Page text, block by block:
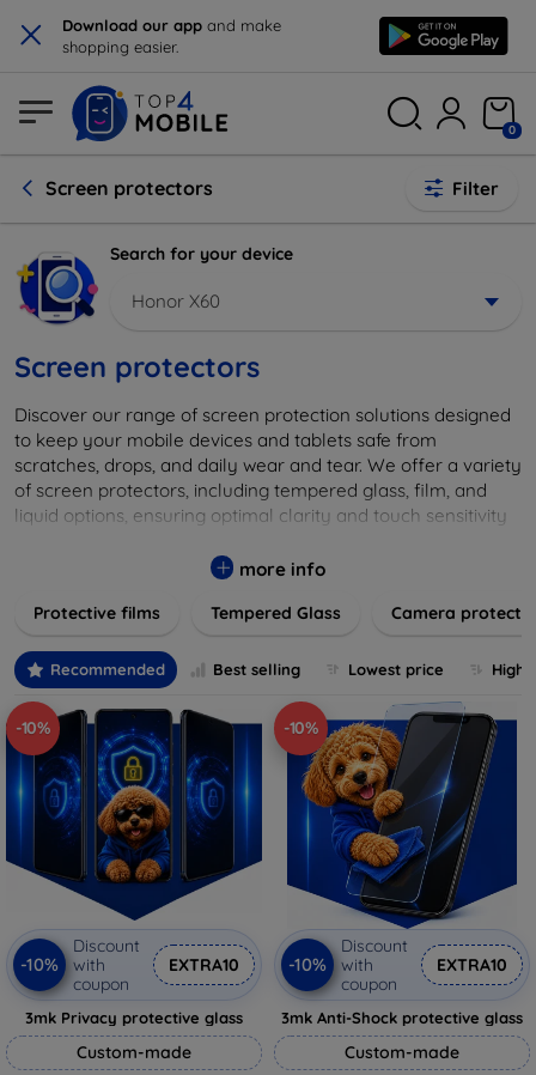
× Download our app and make
shopping easier.
0
Screen protectors Filter
Search for your device
Honor X60
Screen protectors
Discover our range of screen protection solutions designed
to keep your mobile devices and tablets safe from
scratches, drops, and daily wear and tear. We offer a variety
of screen protectors, including tempered glass, film, and
liquid options, ensuring optimal clarity and touch sensitivity
major brands and models, providing easy-to-install, bubble-
device's longevity and maintain its pristine condition with our
more info
Protective films Tempered Glass Camera
Recommended Best selling Lowest price
-10%
-10%
Discount
with
coupon
EXTRA10
3mk Privacy protective glass
Custom-made
-10%
-10%
Discount
with
coupon
EXTRA10
3mk Anti-Shock protective glass
Custom-made